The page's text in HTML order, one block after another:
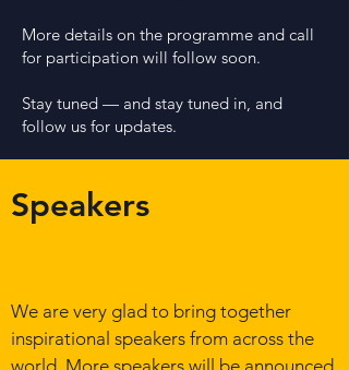
More details on the programme and call
for participation will follow soon.
Stay tuned — and stay tuned in, and
follow us for updates.
Speakers
We are very glad to bring together
inspirational speakers from across the
world. More speakers will be announced